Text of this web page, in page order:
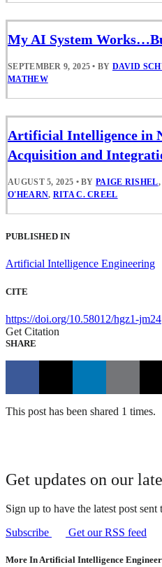
My AI System
SEPTEMBER 9, 2025 • BY DAVID
MATHEW
Artificial Intelligence in
Acquisition and
AUGUST 5, 2025 • BYPAIGE RISHEL
O'HEARN, RITA C. CREEL
PUBLISHED IN
Artificial Intelligence Engineering
CITE
https://doi.org/10.58012/hgz1-jm24
Get Citation
SHARE
This post has been shared 1 times.
Get updates on our
Sign up to have the latest post
Subscribe
Get our RSS feed
More In Artificial Intelligence